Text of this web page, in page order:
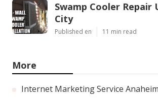
Swamp Cooler Repair
City
Published en 11 min read
More
Internet Marketing Service